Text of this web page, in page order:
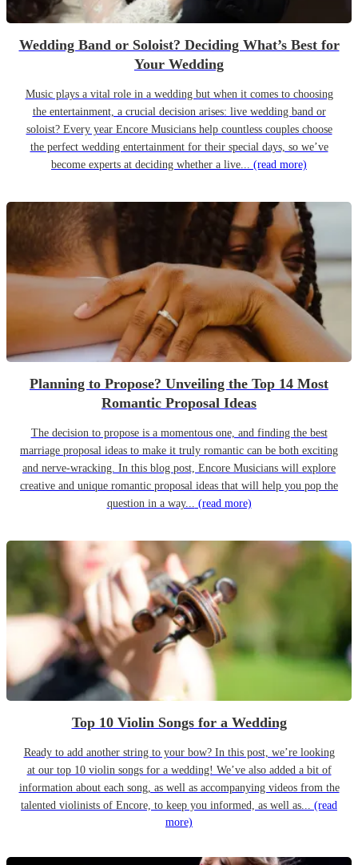
Wedding Band or Soloist? Deciding What’s Best for
Your Wedding
Music plays a vital role in a wedding but when it comes to choosing
the entertainment, a crucial decision arises: live wedding band or
soloist? Every year Encore Musicians help countless couples choose
the perfect wedding entertainment for their special days, so we’ve
become experts at deciding whether a live... (read more)
Planning to Propose? Unveiling the Top 14 Most
Romantic Proposal Ideas
The decision to propose is a momentous one, and finding the best
marriage proposal ideas to make it truly romantic can be both exciting
and nerve-wracking. In this blog post, Encore Musicians will explore
creative and unique romantic proposal ideas that will help you pop the
question in a way... (read more)
Top 10 Violin Songs for a Wedding
Ready to add another string to your bow? In this post, we’re looking
at our top 10 violin songs for a wedding! We’ve also added a bit of
information about each song, as well as accompanying videos from the
talented violinists of Encore, to keep you informed, as well as... (read
more)